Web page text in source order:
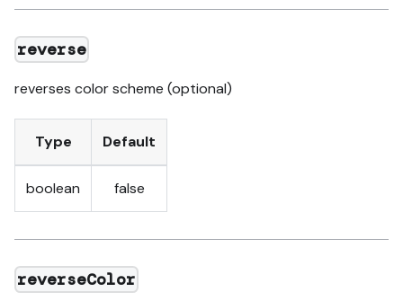
reverse
reverses color scheme (optional)
Type Default
boolean false
reverseColor